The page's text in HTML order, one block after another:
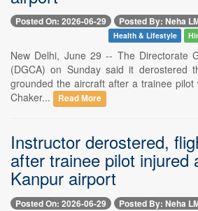
Posted On: 2026-06-29 Posted By: Neha
Health & Lifestyle
New Delhi, June 29 -- The Directorate
(DGCA) on Sunday said it derostered
grounded the aircraft after a trainee
Chaker...
Read More
Instructor derostered,
after trainee pilot injured
Kanpur airport
Posted On: 2026-06-29 Posted By: Neha